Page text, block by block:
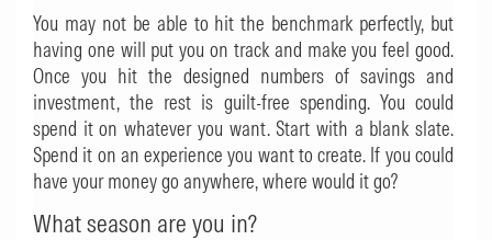
You may not be able to hit the benchmark perfectly, but
having one will put you on track and make you feel good.
Once you hit the designed numbers of savings and
investment, the rest is guilt-free spending. You could
spend it on whatever you want. Start with a blank slate.
Spend it on an experience you want to create. If you could
have your money go anywhere, where would it go?
What season are you in?